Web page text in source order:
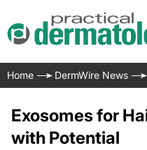
Home DermWire News
Exosomes for
with Potential